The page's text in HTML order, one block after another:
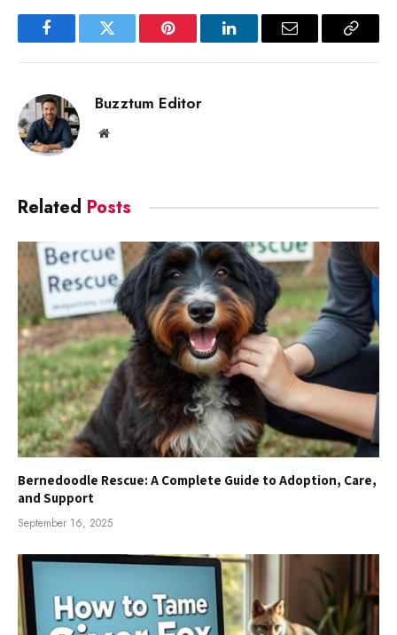
FacebookTwitter Pinterest LinkedInEmail
Copy
Buzztum Editor
Website
Related Posts
Bernedoodle Rescue: A Complete Guide to Adoption, Care,
and Support
September 16, 2025